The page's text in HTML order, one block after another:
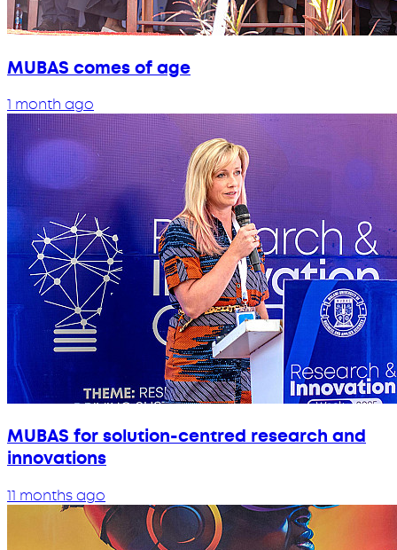
MUBAS comes of age
1 month ago
MUBAS for solution-centred research and
innovations
11 months ago